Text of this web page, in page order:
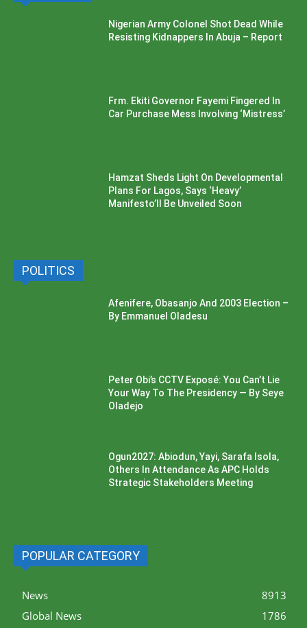
Nigerian Army Colonel Shot Dead While
Resisting Kidnappers In Abuja – Report
Frm. Ekiti Governor Fayemi Fingered In
Car Purchase Mess Involving ‘Mistress’
Hamzat Sheds Light On Developmental
Plans For Lagos, Says ‘Heavy’
Manifesto’ll Be Unveiled Soon
POLITICS
Afenifere, Obasanjo And 2003 Election –
By Emmanuel Oladesu
Peter Obi’s CCTV Exposé: You Can’t Lie
Your Way To The Presidency — By Seye
Oladejo
Ogun2027: Abiodun, Yayi, Sarafa Isola,
Others In Attendance As APC Holds
Strategic Stakeholders Meeting
POPULAR CATEGORY
News
8913
Global News
1786